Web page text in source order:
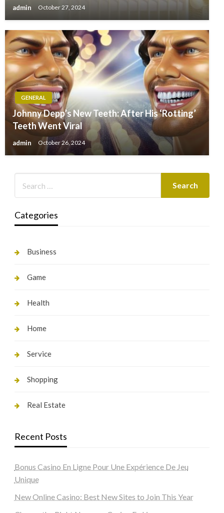
admin October 27, 2024
GENERAL
Johnny Depp’s New Teeth: After His ‘Rotting’
Teeth Went Viral
admin October 26, 2024
Categories
Business
Game
Health
Home
Service
Shopping
Real Estate
Recent Posts
Bonus Casino En Ligne Pour Une Expérience De Jeu
Unique
New Online Casino: Best New Sites to Join This Year